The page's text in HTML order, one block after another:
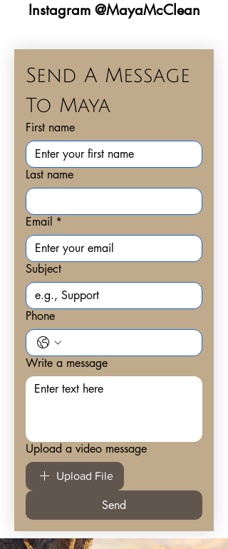
Instagram @MayaMcClean
Send A Message
To Maya
First name
Last name
Email *
Subject
Phone
Write a message
Upload a video message
Upload File
Send